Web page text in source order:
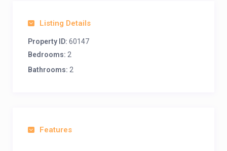
Listing Details
Property ID: 60147
Bedrooms: 2
Bathrooms: 2
Features